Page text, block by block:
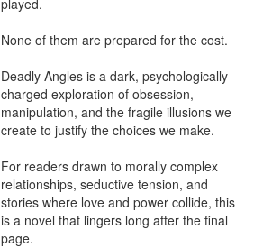
played.
None of them are prepared for the cost.
Deadly Angles is a dark, psychologically
charged exploration of obsession,
manipulation, and the fragile illusions we
create to justify the choices we make.
For readers drawn to morally complex
relationships, seductive tension, and
stories where love and power collide, this
is a novel that lingers long after the final
page.